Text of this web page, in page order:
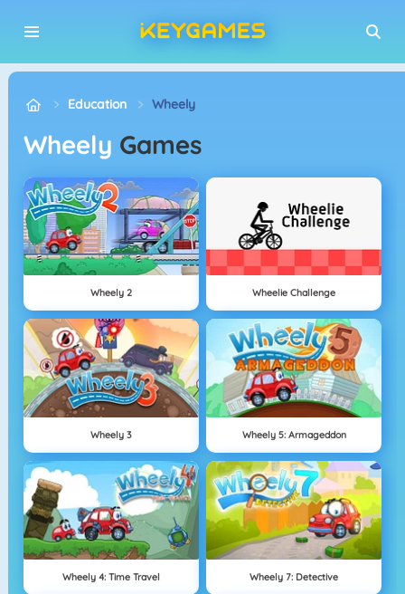
Education Wheely
Wheely Games
Wheely 2 Wheelie Challenge
Wheely 3 Wheely 5: Armageddon
Wheely 4: Time Travel Wheely 7: Detective